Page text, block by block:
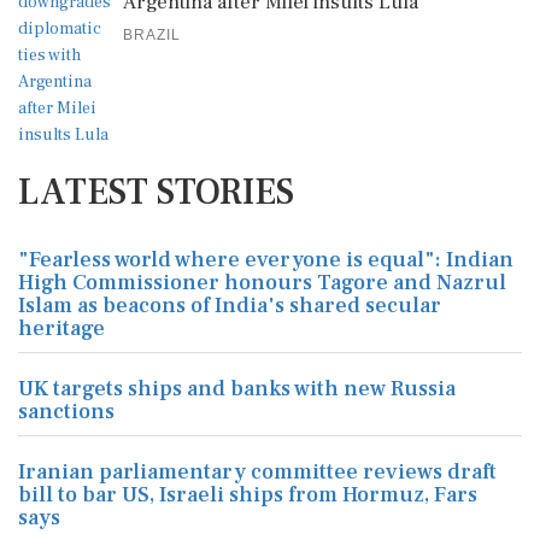
BRAZIL
LATEST STORIES
"Fearless world where everyone is equal": Indian
High Commissioner honours Tagore and Nazrul
Islam as beacons of India's shared secular
heritage
UK targets ships and banks with new Russia
sanctions
Iranian parliamentary committee reviews draft
bill to bar US, Israeli ships from Hormuz, Fars
says